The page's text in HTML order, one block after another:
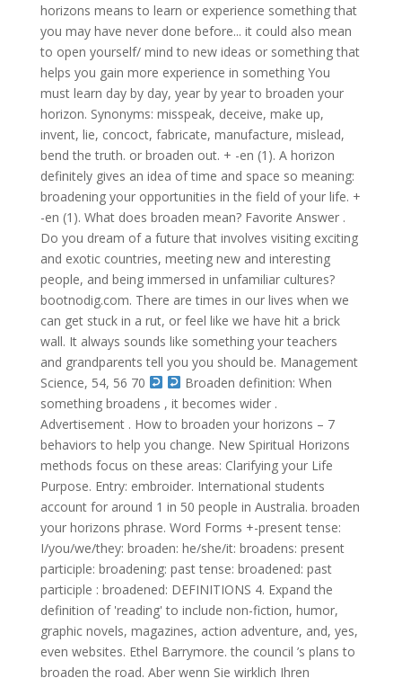
horizons means to learn or experience something that
you may have never done before... it could also mean
to open yourself/ mind to new ideas or something that
helps you gain more experience in something You
must learn day by day, year by year to broaden your
horizon. Synonyms: misspeak, deceive, make up,
invent, lie, concoct, fabricate, manufacture, mislead,
bend the truth. or broaden out. + -en (1). A horizon
definitely gives an idea of time and space so meaning:
broadening your opportunities in the field of your life. +
-en (1). What does broaden mean? Favorite Answer .
Do you dream of a future that involves visiting exciting
and exotic countries, meeting new and interesting
people, and being immersed in unfamiliar cultures?
bootnodig.com. There are times in our lives when we
can get stuck in a rut, or feel like we have hit a brick
wall. It always sounds like something your teachers
and grandparents tell you you should be. Management
Science, 54, 56 70
Broaden definition: When
something broadens , it becomes wider .
Advertisement . How to broaden your horizons – 7
behaviors to help you change. New Spiritual Horizons
methods focus on these areas: Clarifying your Life
Purpose. Entry: embroider. International students
account for around 1 in 50 people in Australia. broaden
your horizons phrase. Word Forms +-present tense:
I/you/we/they: broaden: he/she/it: broadens: present
participle: broadening: past tense: broadened: past
participle : broadened: DEFINITIONS 4. Expand the
definition of 'reading' to include non-fiction, humor,
graphic novels, magazines, action adventure, and, yes,
even websites. Ethel Barrymore. the council ’s plans to
broaden the road. Aber wenn Sie wirklich Ihren